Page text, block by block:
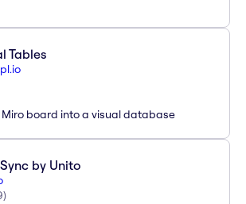
Tables
board into a visual database
by Unito
)